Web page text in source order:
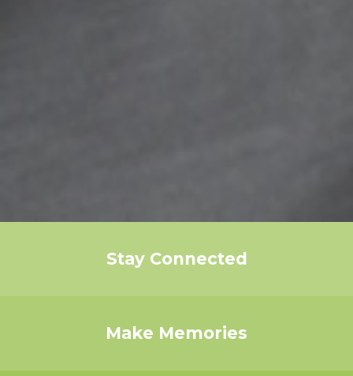
Stay Connected
Make Memories